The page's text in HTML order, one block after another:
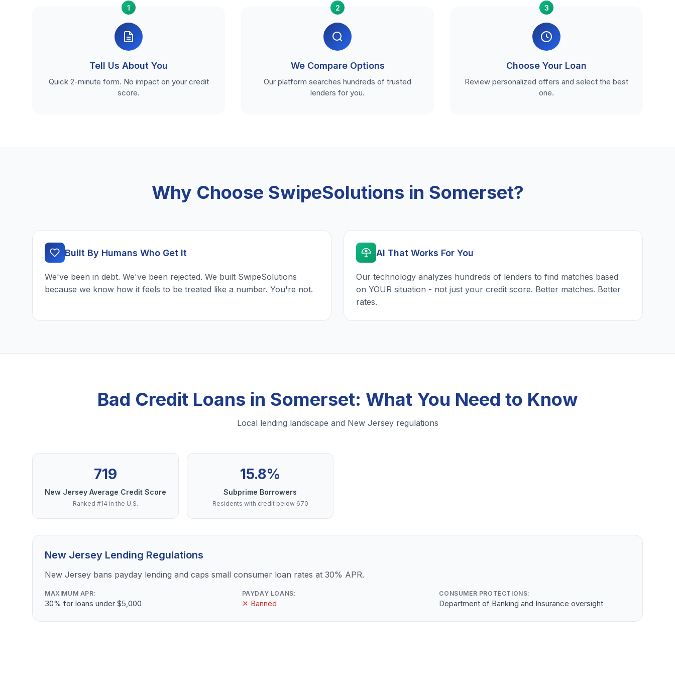
1
Tell Us About You
Quick 2-minute form. No impact on your credit
score.
2
We Compare Options
Our platform searches hundreds of trusted
lenders for you.
3
Choose Your Loan
Review personalized offers and select the best
one.
Why Choose SwipeSolutions in Somerset?
Built By Humans Who Get It
We've been in debt. We've been rejected. We built SwipeSolutions
because we know how it feels to be treated like a number. You're not.
AI That Works For You
Our technology analyzes hundreds of lenders to find matches based
on YOUR situation - not just your credit score. Better matches. Better
rates.
Bad Credit Loans in Somerset: What You Need to Know
Local lending landscape and New Jersey regulations
719
New Jersey Average Credit Score
Ranked #14 in the U.S.
15.8%
Subprime Borrowers
Residents with credit below 670
New Jersey Lending Regulations
New Jersey bans payday lending and caps small consumer loan rates at 30% APR.
MAXIMUM APR:
30% for loans under $5,000
PAYDAY LOANS:
✕ Banned
CONSUMER PROTECTIONS:
Department of Banking and Insurance oversight